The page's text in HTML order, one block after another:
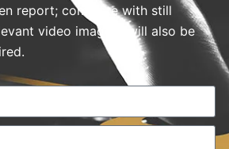
report; complete with still
video imagery will also be